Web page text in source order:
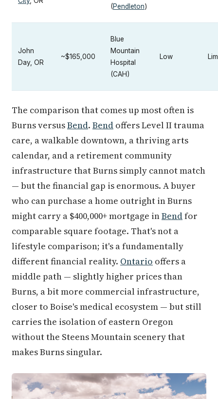
(Pendleton)
John
Day, OR
~$165,000
Blue
Mountain
Hospital
(CAH)
Low
The comparison that comes up most often is
Burns versusBend. Bend offers Level II trauma
care, a walkable downtown, a thriving arts
calendar, and a retirement community
infrastructure that Burns simply cannot match
— but the financial gap is enormous. A buyer
who can purchase a home outright in Burns
might carry a $400,000+ mortgage inBendfor
comparable square footage. That's not a
lifestyle comparison; it's a fundamentally
different financial reality. Ontario offers a
middle path — slightly higher prices than
Burns, a bit more commercial infrastructure,
closer to Boise's medical ecosystem — but still
carries the isolation of eastern Oregon
without the Steens Mountain scenery that
makes Burns singular.